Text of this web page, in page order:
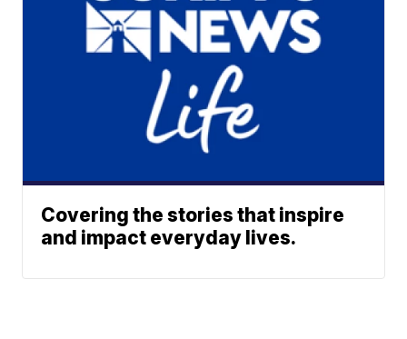
Covering the stories that inspire
and impact everyday lives.